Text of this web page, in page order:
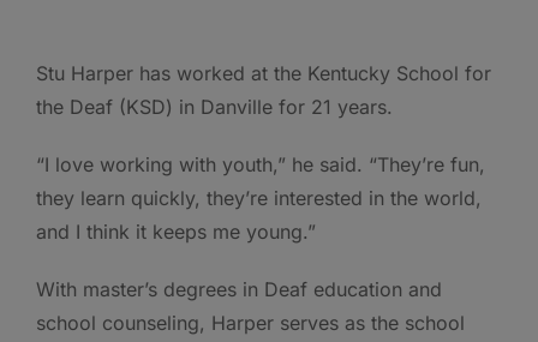
Stu Harper has worked at the Kentucky School for
the Deaf (KSD) in Danville for 21 years.
“I love working with youth,” he said. “They’re fun,
they learn quickly, they’re interested in the world,
and I think it keeps me young.”
With master’s degrees in Deaf education and
school counseling, Harper serves as the school